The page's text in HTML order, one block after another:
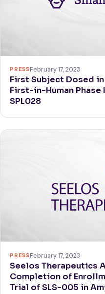
PRESSFebruary 17, 2023
First Subject Dosed in
First-in-Human
SPL028
PRESSFebruary 17, 2023
Seelos Therapeutics
Completion of
Trial of SLS-005 in